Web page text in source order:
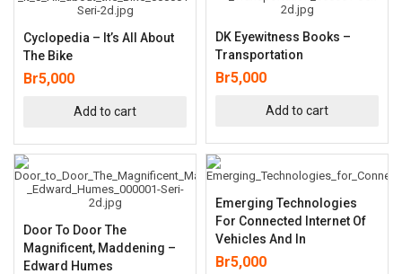
Cyclopedia – It’s All About
The Bike
Br5,000
Add to cart
DK Eyewitness Books –
Transportation
Br5,000
Add to cart
Door To Door The
Magnificent, Maddening –
Edward Humes
Emerging Technologies
For Connected Internet Of
Vehicles And In
Br5,000